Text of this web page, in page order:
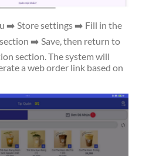
➡️ Store settings ➡️ Fill in the
➡️ Save, then return to
section. The system will
a web order link based on